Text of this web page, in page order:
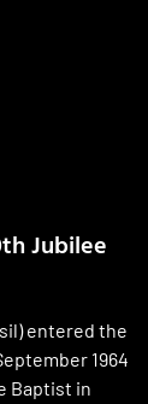
Jubilee
entered the
1964
Baptist in